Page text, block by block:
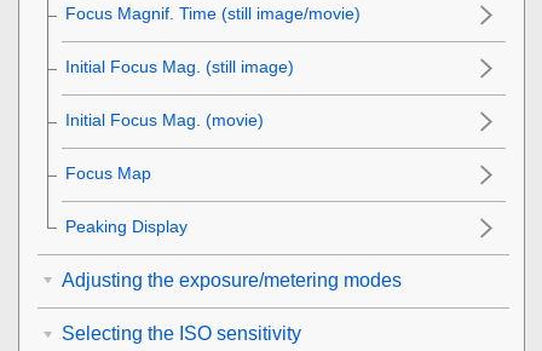
Focus Magnif. Time (still image/movie)
Initial Focus Mag. (still image)
Initial Focus Mag. (movie)
Focus Map
Peaking Display
Adjusting the exposure/metering modes
Selecting the ISO sensitivity